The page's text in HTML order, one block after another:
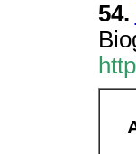
54.